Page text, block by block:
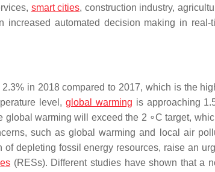
smart cities, construction industry,
automated decision making in
in 2018 compared to 2017, which is the
level,global warming is approaching
global warming will exceed the 2 ∘C target,
such as global warming and local air
depleting fossil energy resources, raise an
(RESs). Different studies have shown that a